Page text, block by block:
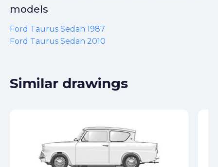
models
Ford Taurus Sedan 1987
Ford Taurus Sedan 2010
Similar drawings